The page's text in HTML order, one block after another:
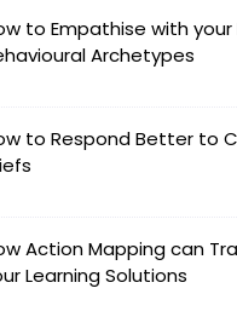
to Empathise with your
Archetypes
to Respond Better to
Action Mapping can
Learning Solutions